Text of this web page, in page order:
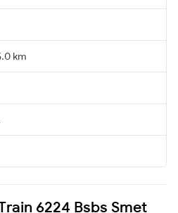
km
6224 Bsbs Smet